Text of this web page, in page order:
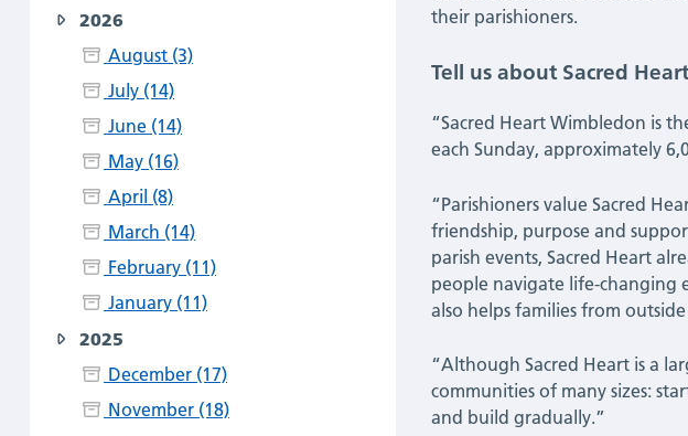
spotlight:
Meet
Sacred
Heart
Wimbledon
Latest
their parishioners.
Tell us about Sacred
“Sacred Heart Wimbledon is
each Sunday, approximately
“Parishioners value Sacred
friendship, purpose and
parish events, Sacred Heart
people navigate life-changing
also helps families from
“Although Sacred Heart is a
communities of many sizes:
and build gradually.”
2026
August (3)
July (14)
June (14)
May (16)
April (8)
March (14)
February (11)
January (11)
2025
December (17)
November (18)